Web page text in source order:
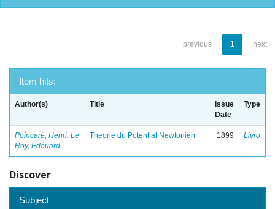
previous 1 next
Item hits:
Author(s) Title
Issue
Date
Type
Poincaré, Henri; Le
Roy, Edouard
Theorie du Potential Newtonien 1899 Livro
Discover
Subject